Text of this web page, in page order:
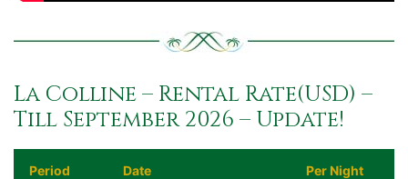
La Colline – Rental Rate(USD) –
Till September 2026 – Update!
Period Date Per Night